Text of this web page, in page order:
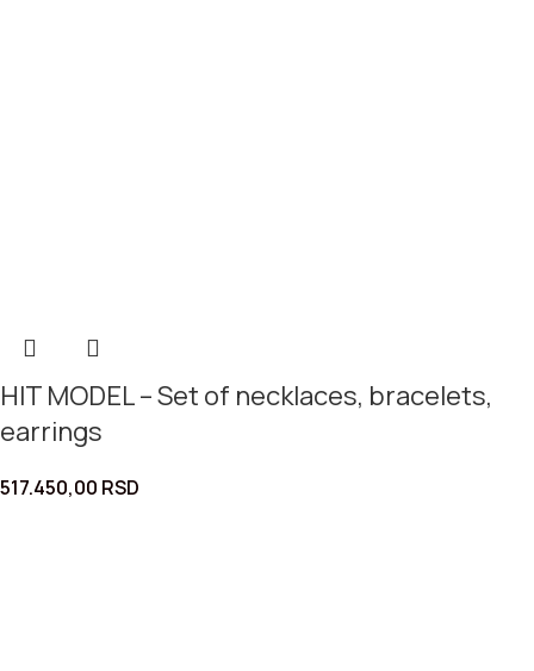
HIT MODEL – Set of necklaces, bracelets,
earrings
517.450,00 RSD